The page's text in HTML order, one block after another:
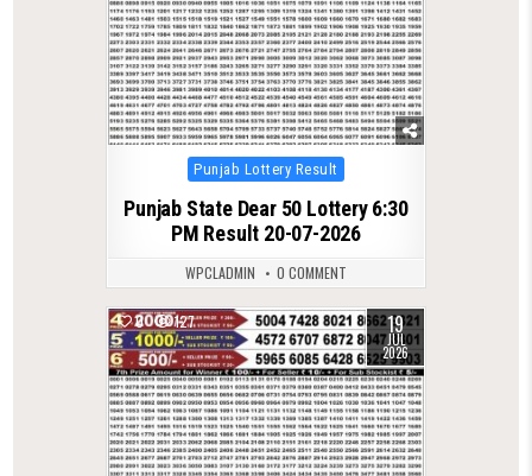
Posted
in
Punjab Lottery Result
Punjab State Dear 50 Lottery 6:30
PM Result 20-07-2026
WPCLADMIN 0 COMMENT
0 127 19
JUL
2026